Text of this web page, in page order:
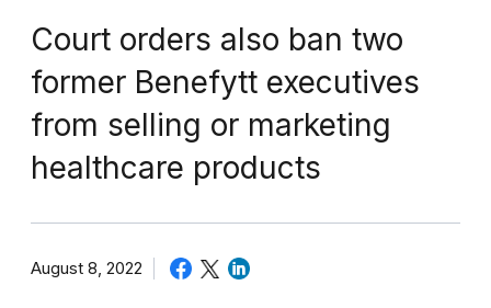
Court orders also ban two
former Benefytt executives
from selling or marketing
healthcare products
August 8, 2022